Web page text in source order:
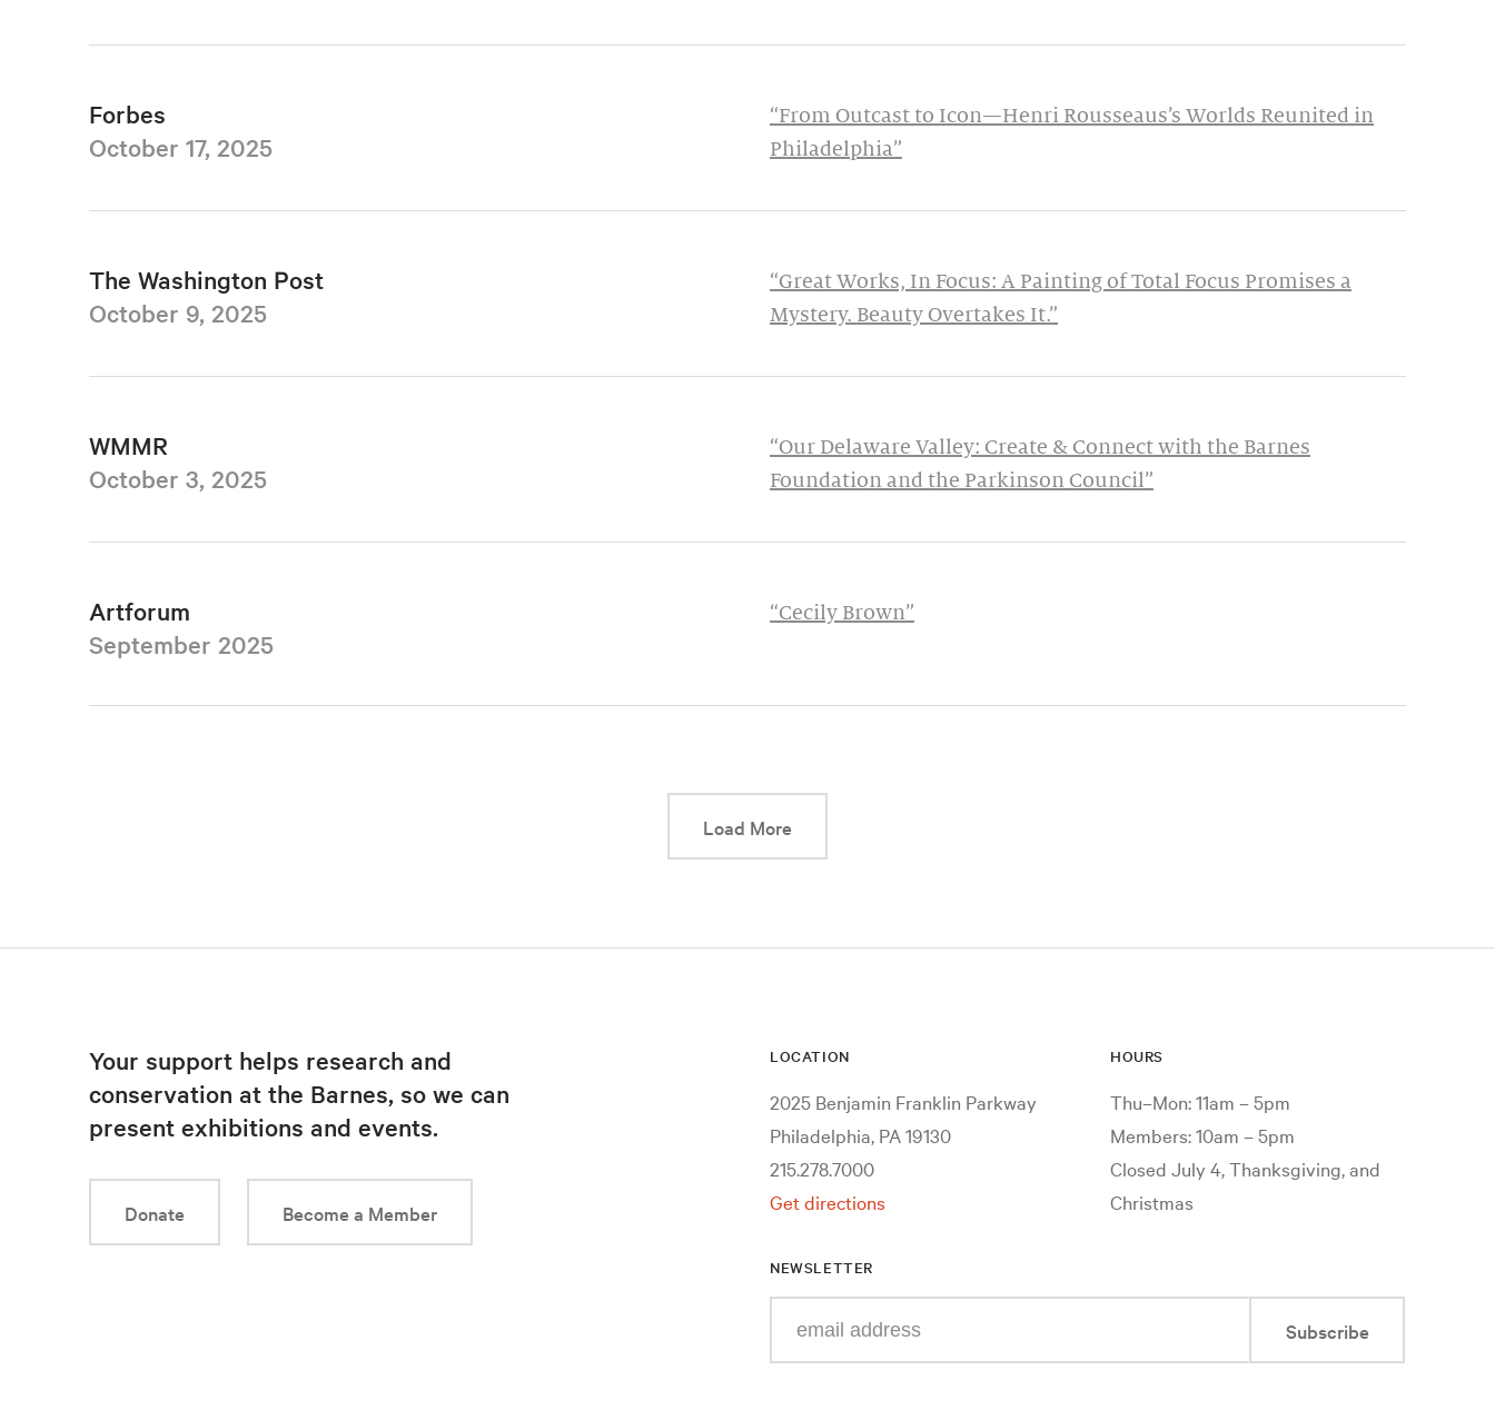
Forbes
October 17, 2025
“From Outcast to Icon—Henri Rousseaus’s Worlds Reunited in
Philadelphia”
The Washington Post
October 9, 2025
“Great Works, In Focus: A Painting of Total Focus Promises a
Mystery. Beauty Overtakes It.”
WMMR
October 3, 2025
“Our Delaware Valley: Create & Connect with the Barnes
Foundation and the Parkinson Council”
Artforum
September 2025
“Cecily Brown”
Load MoreThis link will cause a dynamic update of new content.
Your support helps research and
conservation at the Barnes, so we can
present exhibitions and events.
Donate Become a Member
LOCATION
2025 Benjamin Franklin Parkway
Philadelphia, PA 19130
215.278.7000
Get directions
HOURS
Thu–Mon: 11am – 5pm
Members: 10am – 5pm
Closed July 4, Thanksgiving, and
Christmas
NEWSLETTER
Subscribe